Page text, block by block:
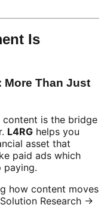
Is
More Than Just
is the bridge
L4RG helps you
asset that
paid ads which
paying.
how content moves
Research ->